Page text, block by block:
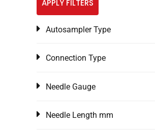
APPLY FILTERS
Autosampler Type
Connection Type
Needle Gauge
Needle Length mm